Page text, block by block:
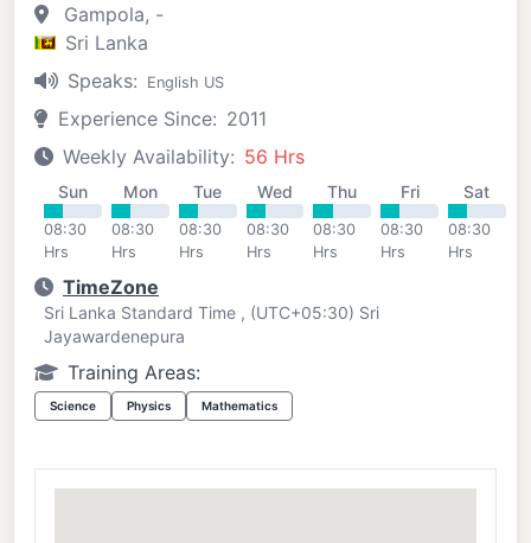
Gampola, -
Sri Lanka
Speaks:
English US
Experience Since: 2011
Weekly Availability: 56 Hrs
Sun
08:30
Hrs
Mon
08:30
Hrs
Tue
08:30
Hrs
Wed
08:30
Hrs
Thu
08:30
Hrs
Fri
08:30
Hrs
Sat
08:30
Hrs
TimeZone
Sri Lanka Standard Time , (UTC+05:30) Sri
Jayawardenepura
Training Areas:
Science Physics Mathematics